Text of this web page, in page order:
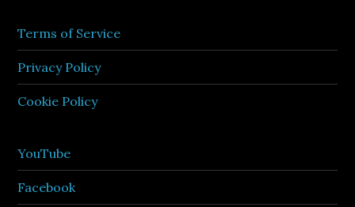
Terms of Service
Privacy Policy
Cookie Policy
YouTube
Facebook